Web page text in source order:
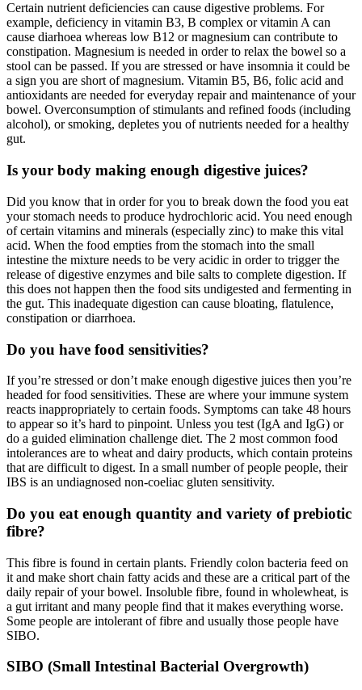
Certain nutrient deficiencies can cause digestive problems. For
example, deficiency in vitamin B3, B complex or vitamin A can
cause diarhoea whereas low B12 or magnesium can contribute to
constipation. Magnesium is needed in order to relax the bowel so a
stool can be passed. If you are stressed or have insomnia it could be
a sign you are short of magnesium. Vitamin B5, B6, folic acid and
antioxidants are needed for everyday repair and maintenance of your
bowel. Overconsumption of stimulants and refined foods (including
alcohol), or smoking, depletes you of nutrients needed for a healthy
gut.
Is your body making enough digestive juices?
Did you know that in order for you to break down the food you eat
your stomach needs to produce hydrochloric acid. You need enough
of certain vitamins and minerals (especially zinc) to make this vital
acid. When the food empties from the stomach into the small
intestine the mixture needs to be very acidic in order to trigger the
release of digestive enzymes and bile salts to complete digestion. If
this does not happen then the food sits undigested and fermenting in
the gut. This inadequate digestion can cause bloating, flatulence,
constipation or diarrhoea.
Do you have food sensitivities?
If you’re stressed or don’t make enough digestive juices then you’re
headed for food sensitivities. These are where your immune system
reacts inappropriately to certain foods. Symptoms can take 48 hours
to appear so it’s hard to pinpoint. Unless you test (IgA and IgG) or
do a guided elimination challenge diet. The 2 most common food
intolerances are to wheat and dairy products, which contain proteins
that are difficult to digest. In a small number of people people, their
IBS is an undiagnosed non-coeliac gluten sensitivity.
Do you eat enough quantity and variety of prebiotic
fibre?
This fibre is found in certain plants. Friendly colon bacteria feed on
it and make short chain fatty acids and these are a critical part of the
daily repair of your bowel. Insoluble fibre, found in wholewheat, is
a gut irritant and many people find that it makes everything worse.
Some people are intolerant of fibre and usually those people have
SIBO.
SIBO (Small Intestinal Bacterial Overgrowth)